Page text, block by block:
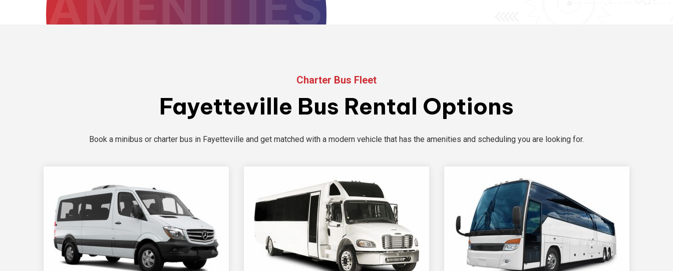
Charter Bus Fleet
Fayetteville Bus Rental Options
Book a minibus or charter bus in Fayetteville and get matched with a modern vehicle that has the amenities and scheduling you are looking for.